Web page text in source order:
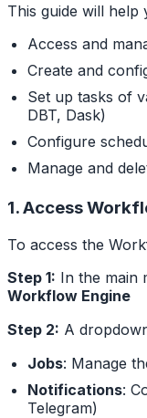
This guide will help
Access and
Create and
Set up tasks of
DBT, Dask)
Configure
Manage and
1. Access
To access the
Step 1: In the main
Workflow Engine
Step 2: A
Jobs: Manage
Notifications:
Telegram)